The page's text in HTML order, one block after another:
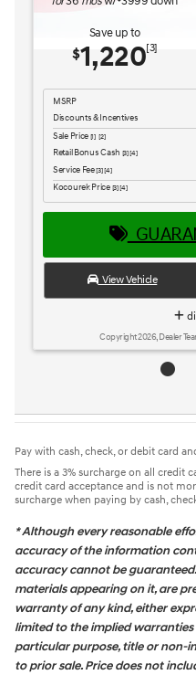
Save up to
$1,220[3]
MSRP
Discounts & Incentives
Sale Price [1] [2]
Retail Bonus Cash [3] [4]
Service Fee[3] [4]
Kocourek Price [3] [4]
View Vehicle
Copyright 2026, Dealer
Pay with cash, check, or debit card
There is a 3% surcharge on all credit
credit card acceptance and is not
surcharge when paying by cash,
* Although every reasonable
accuracy of the information
accuracy cannot be
materials appearing on it, are
warranty of any kind, either
limited to the implied
particular purpose, title or non-
to prior sale. Price does not